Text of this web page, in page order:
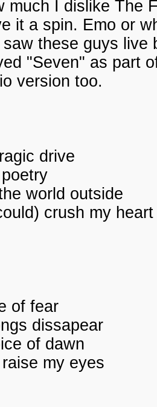
much I dislike The
it a spin. Emo or
these guys live
"Seven" as part
version too.
drive
world outside
crush my heart
of fear
dissapear
of dawn
my eyes